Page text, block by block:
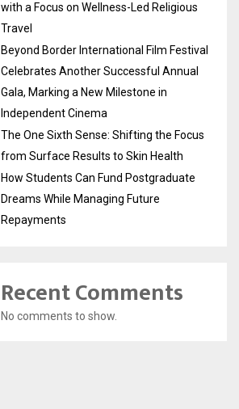
with a Focus on Wellness-Led Religious
Travel
Beyond Border International Film Festival
Celebrates Another Successful Annual
Gala, Marking a New Milestone in
Independent Cinema
The One Sixth Sense: Shifting the Focus
from Surface Results to Skin Health
How Students Can Fund Postgraduate
Dreams While Managing Future
Repayments
Recent Comments
No comments to show.